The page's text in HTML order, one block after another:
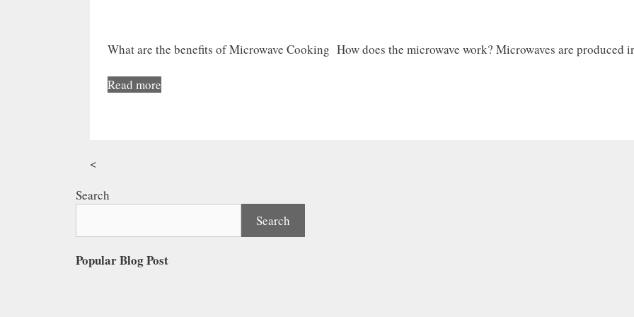
What are the benefits of Microwave Cooking How does the microwave work? Microwaves are produced
Read more
<
Search
Search
Popular Blog Post